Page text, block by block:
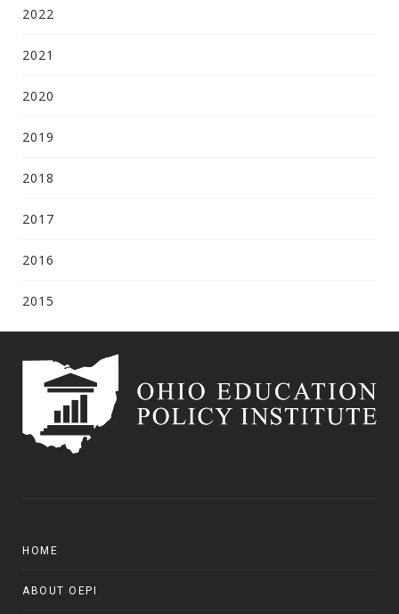
2022
2021
2020
2019
2018
2017
2016
2015
HOME
ABOUT OEPI